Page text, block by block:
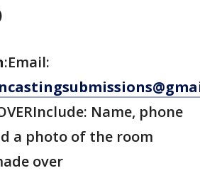
:Email:
Name, phone
a photo of the room
over